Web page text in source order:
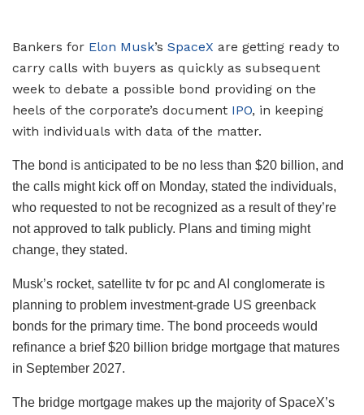
Bankers for Elon Musk’s SpaceX are getting ready to
carry calls with buyers as quickly as subsequent
week to debate a possible bond providing on the
heels of the corporate’s document IPO, in keeping
with individuals with data of the matter.
The bond is anticipated to be no less than $20 billion, and
the calls might kick off on Monday, stated the individuals,
who requested to not be recognized as a result of they’re
not approved to talk publicly. Plans and timing might
change, they stated.
Musk’s rocket, satellite tv for pc and AI conglomerate is
planning to problem investment-grade US greenback
bonds for the primary time. The bond proceeds would
refinance a brief $20 billion bridge mortgage that matures
in September 2027.
The bridge mortgage makes up the majority of SpaceX’s